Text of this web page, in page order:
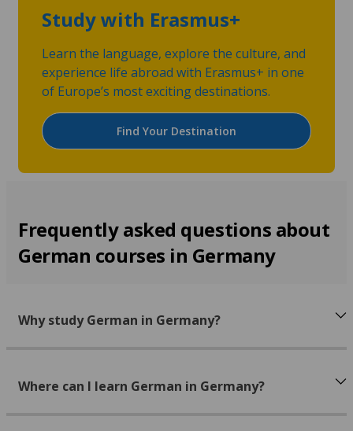
Study with Erasmus+
Learn the language, explore the culture, and
experience life abroad with Erasmus+ in one
of Europe’s most exciting destinations.
Find Your Destination
Frequently asked questions about
German courses in Germany
Why study German in Germany?
Where can I learn German in Germany?